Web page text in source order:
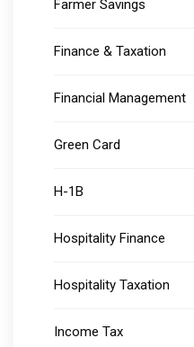
Farmer Savings
Finance & Taxation
Financial Management
Green Card
H-1B
Hospitality Finance
Hospitality Taxation
Income Tax